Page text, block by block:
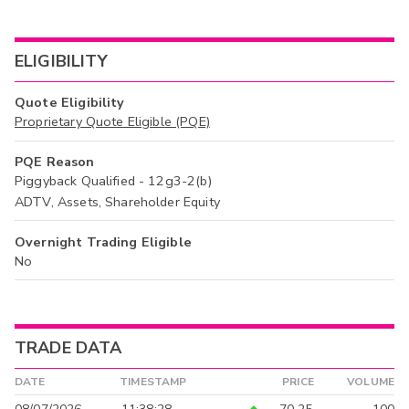
ELIGIBILITY
Quote Eligibility
Proprietary Quote Eligible (PQE)
PQE Reason
Piggyback Qualified - 12g3-2(b)
ADTV, Assets, Shareholder Equity
Overnight Trading Eligible
No
TRADE DATA
DATE TIMESTAMP PRICE VOLUME